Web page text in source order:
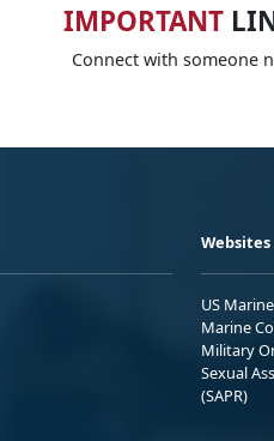
IMPORTANT
Connect with someone
Websites
US
Marine
Military
Sexual
(SAPR)